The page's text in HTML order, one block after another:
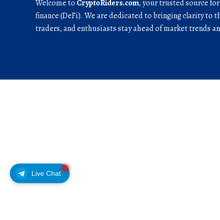
Live Chat
Welcome to CryptoRiders.com, your trusted source
finance (DeFi). We are dedicated to bringing clarity
traders, and enthusiasts stay ahead of market trends